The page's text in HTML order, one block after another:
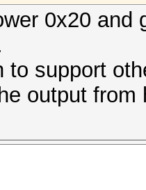
0x20 and
to support
output from